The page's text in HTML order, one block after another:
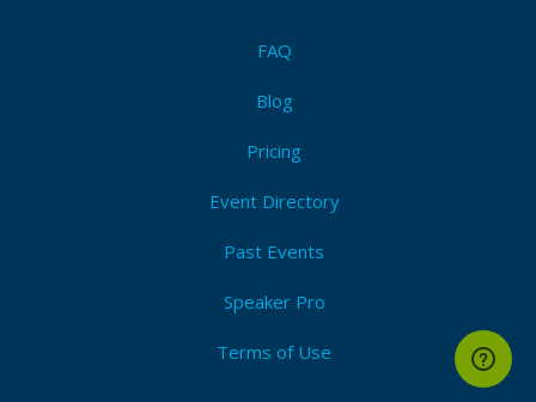
FAQ
Blog
Pricing
Event Directory
Past Events
Speaker Pro
Terms of Use